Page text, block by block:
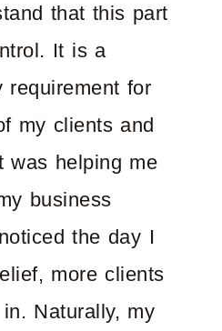
that this part
It is a
requirement for
my clients and
was helping me
business
the day I
more clients
Naturally, my